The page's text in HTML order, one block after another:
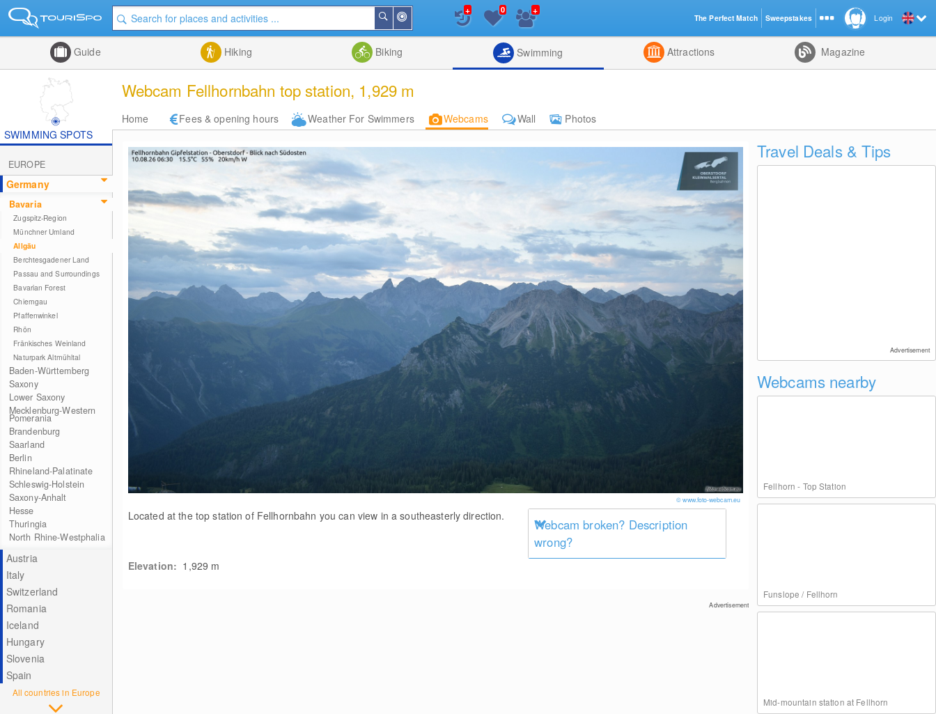
Me
Search
List
+ 0 +
Guide Hiking Biking Swimming Attractions Magazine
Webcam Fellhornbahn top station, 1,929 m
Home Fees & opening hours Weather For Swimmers Webcams Wall
Photos
SWIMMING SPOTS
EUROPE
Germany
Bavaria
Zugspitz-Region
Münchner Umland
Allgäu
Berchtesgadener Land
Passau and Surroundings
Bavarian Forest
Chiemgau
Pfaffenwinkel
Rhön
Fränkisches Weinland
Naturpark Altmühltal
Baden-Württemberg
Saxony
Lower Saxony
Mecklenburg-Western
Pomerania
Brandenburg
Saarland
Berlin
Rhineland-Palatinate
Schleswig-Holstein
Saxony-Anhalt
Hesse
Thuringia
North Rhine-Westphalia
Austria
Italy
Switzerland
Romania
Iceland
Hungary
Slovenia
Spain
All countries in Europe
© www.foto-webcam.eu
Located at the top station of Fellhornbahn you can view in a southeasterly direction.
Webcam broken? Description
wrong?
Elevation: 1,929 m
Advertisement
Travel Deals & Tips
Advertisement
Webcams nearby
Fellhorn - Top Station
Funslope / Fellhorn
Mid-mountain station at Fellhorn
Login
The Perfect Match Sweepstakes